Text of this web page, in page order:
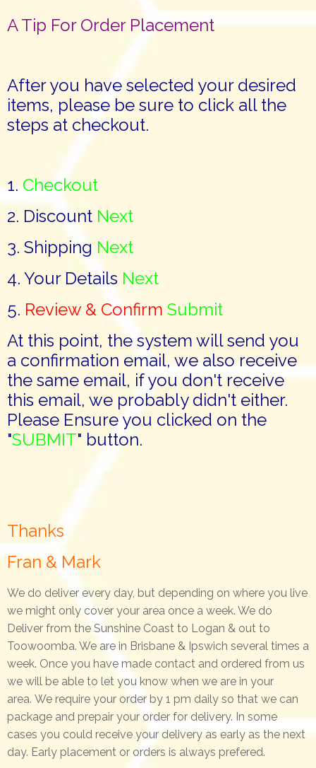
A Tip For Order Placement
After you have selected your desired
items, please be sure to click all the
steps at checkout.
1. Checkout
2. Discount Next
3. Shipping Next
4. Your Details Next
5. Review & Confirm Submit
At this point, the system will send you
a confirmation email, we also receive
the same email, if you don't receive
this email, we probably didn't either.
Please Ensure you clicked on the
"SUBMIT" button.
Thanks
Fran & Mark
We do deliver every day, but depending on where you live
we might only cover your area once a week. We do
Deliver from the Sunshine Coast to Logan & out to
Toowoomba. We are in Brisbane & Ipswich several times a
week. Once you have made contact and ordered from us
we will be able to let you know when we are in your
area. We require your order by 1 pm daily so that we can
package and prepair your order for delivery. In some
cases you could receive your delivery as early as the next
day. Early placement or orders is always prefered.